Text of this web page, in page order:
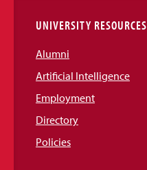
UNIVERSITY RESOURCES
Alumni
Artificial Intelligence
Employment
Directory
Policies